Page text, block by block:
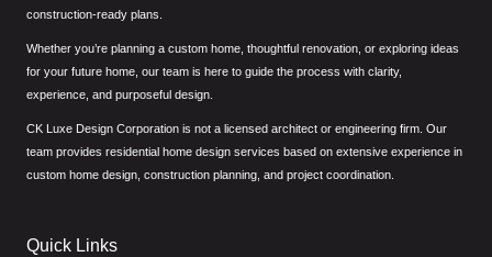
construction-ready plans.
Whether you’re planning a custom home, thoughtful renovation, or exploring ideas
for your future home, our team is here to guide the process with clarity,
experience, and purposeful design.
CK Luxe Design Corporation is not a licensed architect or engineering firm. Our
team provides residential home design services based on extensive experience in
custom home design, construction planning, and project coordination.
Quick Links